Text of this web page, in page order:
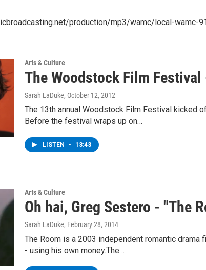
production/mp3/wamc/local-wamc-
Arts & Culture
The Woodstock Film
Sarah LaDuke, October 12, 2012
The 13th annual Woodstock Film Festival kicked
Before the festival wraps up on…
LISTEN • 13:43
Arts & Culture
Oh hai, Greg Sestero - "The
Sarah LaDuke, February 28, 2014
The Room is a 2003 independent romantic
- using his own money.The…